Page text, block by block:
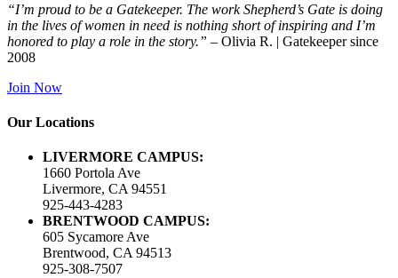
“I’m proud to be a Gatekeeper. The work Shepherd’s Gate is doing
in the lives of women in need is nothing short of inspiring and I’m
honored to play a role in the story.” – Olivia R. | Gatekeeper since
2008
Join Now
Our Locations
LIVERMORE CAMPUS:
1660 Portola Ave
Livermore, CA 94551
925-443-4283
BRENTWOOD CAMPUS:
605 Sycamore Ave
Brentwood, CA 94513
925-308-7507